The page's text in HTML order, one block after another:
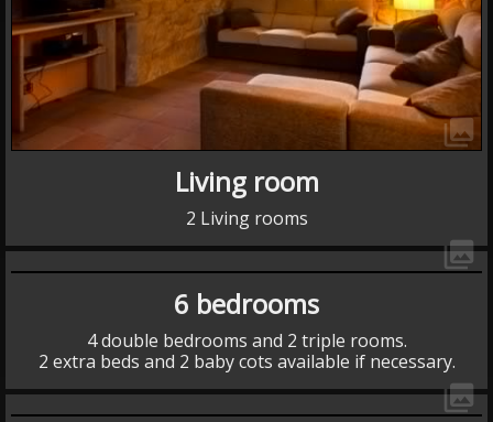
collections
Living room
2 Living rooms
collections
6 bedrooms
4 double bedrooms and 2 triple rooms.
2 extra beds and 2 baby cots available if necessary.
collections